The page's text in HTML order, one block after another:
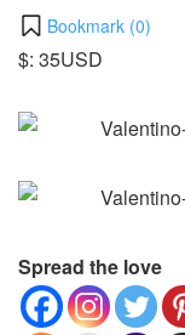
Bookmark (0)
$: 35USD
Spread the love